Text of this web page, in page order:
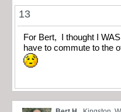
13
For Bert, I thought I
have to commute to the